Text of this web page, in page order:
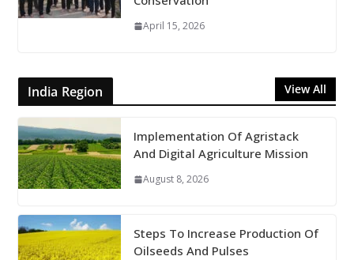
April 15, 2026
India Region View All
Implementation Of Agristack
And Digital Agriculture Mission
August 8, 2026
Steps To Increase Production Of
Oilseeds And Pulses